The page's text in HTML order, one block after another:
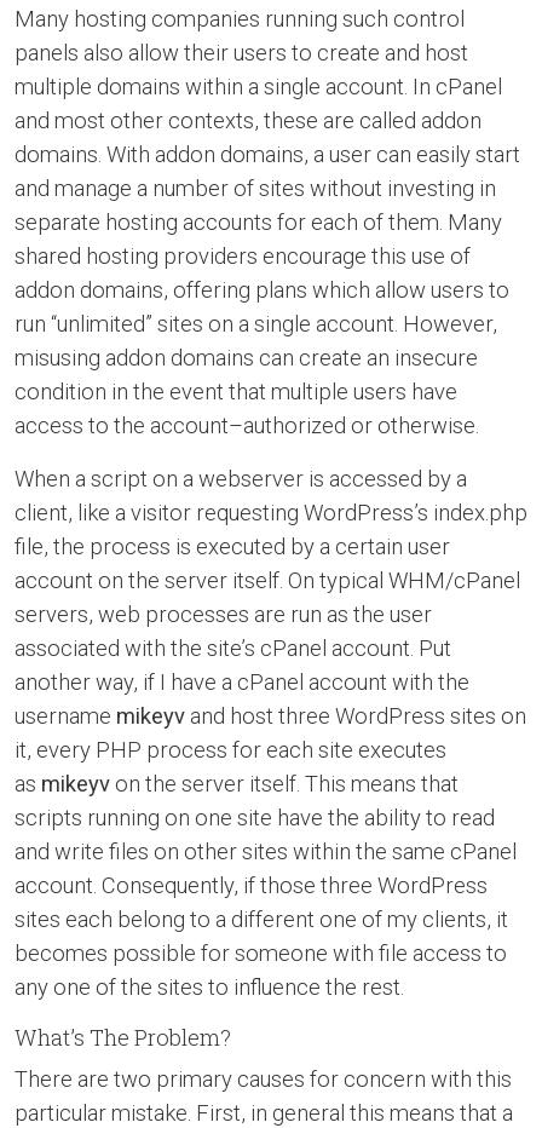
Many hosting companies running such control
panels also allow their users to create and host
multiple domains within a single account. In cPanel
and most other contexts, these are called addon
domains. With addon domains, a user can easily start
and manage a number of sites without investing in
separate hosting accounts for each of them. Many
shared hosting providers encourage this use of
addon domains, offering plans which allow users to
run “unlimited” sites on a single account. However,
misusing addon domains can create an insecure
condition in the event that multiple users have
access to the account–authorized or otherwise.
When a script on a webserver is accessed by a
client, like a visitor requesting WordPress’s index.php
file, the process is executed by a certain user
account on the server itself. On typical WHM/cPanel
servers, web processes are run as the user
associated with the site’s cPanel account. Put
another way, if I have a cPanel account with the
username mikeyv and host three WordPress sites on
it, every PHP process for each site executes
as mikeyv on the server itself. This means that
scripts running on one site have the ability to read
and write files on other sites within the same cPanel
account. Consequently, if those three WordPress
sites each belong to a different one of my clients, it
becomes possible for someone with file access to
any one of the sites to influence the rest.
What’s The Problem?
There are two primary causes for concern with this
particular mistake. First, in general this means that a